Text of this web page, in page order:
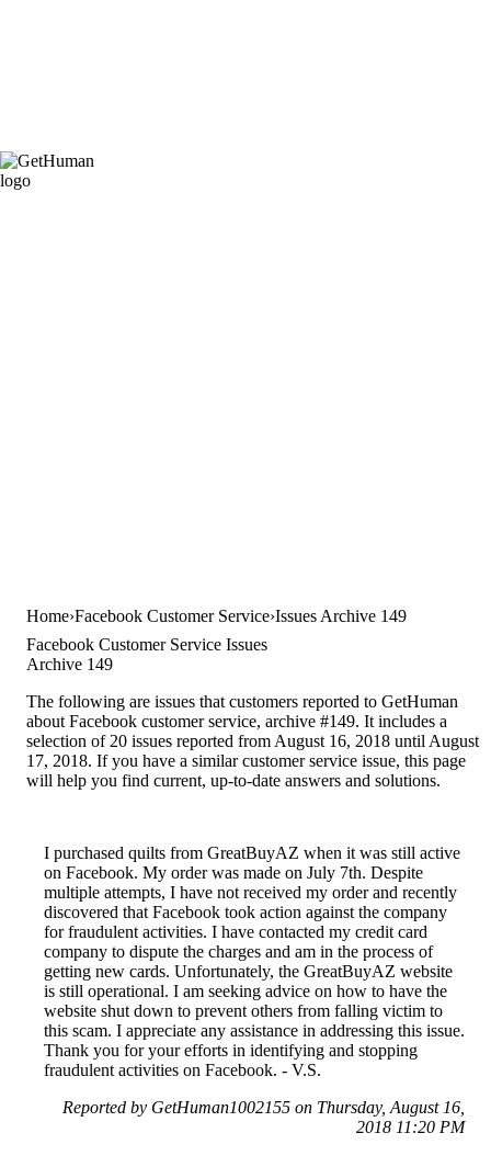
Home Facebook Customer Service Issues Archive 149
Facebook Customer Service Issues
Archive 149
The following are issues that customers reported to GetHuman
about Facebook customer service, archive #149. It includes a
selection of 20 issues reported from August 16, 2018 until August
17, 2018. If you have a similar customer service issue, this page
will help you find current, up-to-date answers and solutions.
I purchased quilts from GreatBuyAZ when it was still active
on Facebook. My order was made on July 7th. Despite
multiple attempts, I have not received my order and recently
discovered that Facebook took action against the company
for fraudulent activities. I have contacted my credit card
company to dispute the charges and am in the process of
getting new cards. Unfortunately, the GreatBuyAZ website
is still operational. I am seeking advice on how to have the
website shut down to prevent others from falling victim to
this scam. I appreciate any assistance in addressing this issue.
Thank you for your efforts in identifying and stopping
fraudulent activities on Facebook. - V.S.
Reported by GetHuman1002155 on Thursday, August 16,
2018 11:20 PM